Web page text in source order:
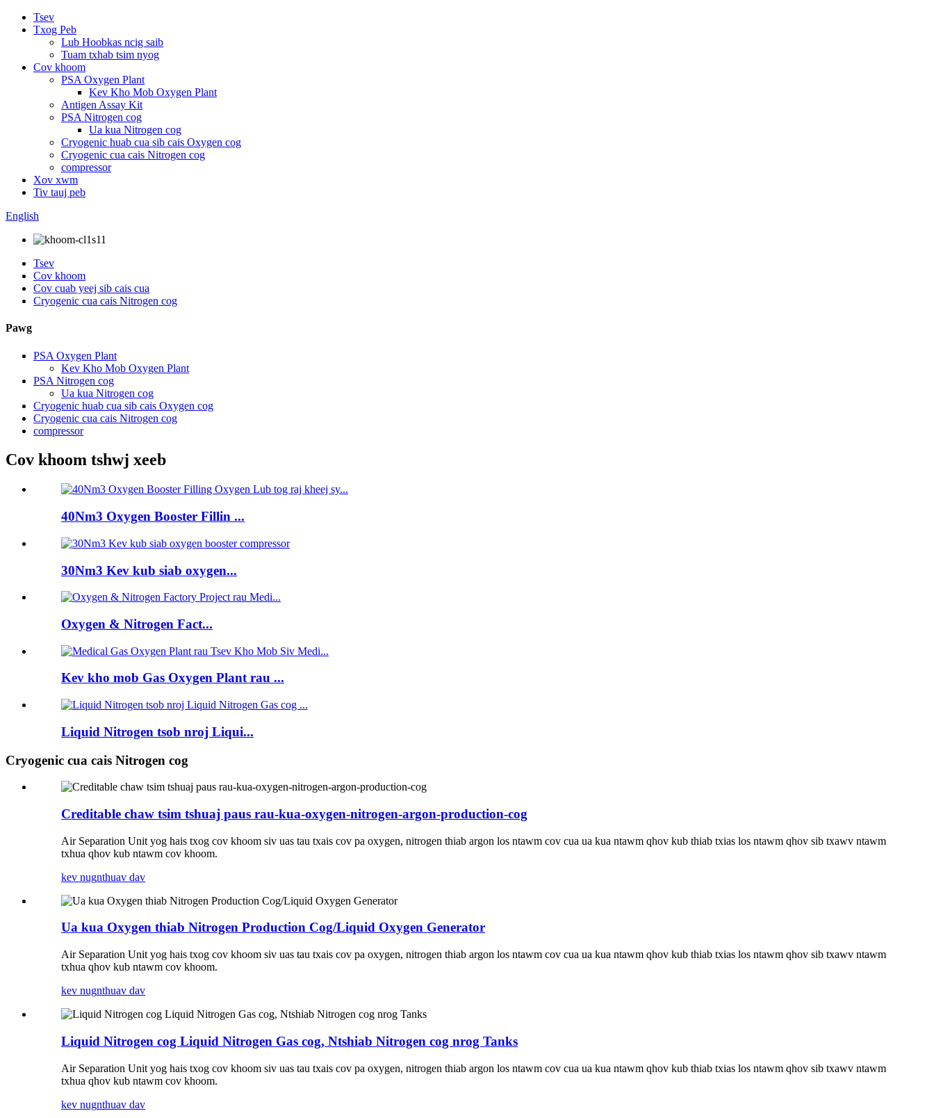
Tsev
Txog Peb
Lub Hoobkas ncig saib
Tuam txhab tsim nyog
Cov khoom
PSA Oxygen Plant
Kev Kho Mob Oxygen Plant
Antigen Assay Kit
PSA Nitrogen cog
Ua kua Nitrogen cog
Cryogenic huab cua sib cais Oxygen cog
Cryogenic cua cais Nitrogen cog
compressor
Xov xwm
Tiv tauj peb
English
Tsev
Cov khoom
Cov cuab yeej sib cais cua
Cryogenic cua cais Nitrogen cog
Pawg
PSA Oxygen Plant
Kev Kho Mob Oxygen Plant
PSA Nitrogen cog
Ua kua Nitrogen cog
Cryogenic huab cua sib cais Oxygen cog
Cryogenic cua cais Nitrogen cog
compressor
Cov khoom tshwj xeeb
40Nm3 Oxygen Booster Fillin ...
30Nm3 Kev kub siab oxygen...
Oxygen & Nitrogen Fact...
Kev kho mob Gas Oxygen Plant rau ...
Liquid Nitrogen tsob nroj Liqui...
Cryogenic cua cais Nitrogen cog
Creditable chaw tsim tshuaj paus rau-kua-oxygen-nitrogen-argon-production-cog
Air Separation Unit yog hais txog cov khoom siv uas tau txais cov pa oxygen, nitrogen thiab argon los ntawm cov cua ua kua ntawm qhov kub thiab txias los ntawm qhov sib txawv ntawm
txhua qhov kub ntawm cov khoom.
kev nugnthuav dav
Ua kua Oxygen thiab Nitrogen Production Cog/Liquid Oxygen Generator
Air Separation Unit yog hais txog cov khoom siv uas tau txais cov pa oxygen, nitrogen thiab argon los ntawm cov cua ua kua ntawm qhov kub thiab txias los ntawm qhov sib txawv ntawm
txhua qhov kub ntawm cov khoom.
kev nugnthuav dav
Liquid Nitrogen cog Liquid Nitrogen Gas cog, Ntshiab Nitrogen cog nrog Tanks
Air Separation Unit yog hais txog cov khoom siv uas tau txais cov pa oxygen, nitrogen thiab argon los ntawm cov cua ua kua ntawm qhov kub thiab txias los ntawm qhov sib txawv ntawm
txhua qhov kub ntawm cov khoom.
kev nugnthuav dav